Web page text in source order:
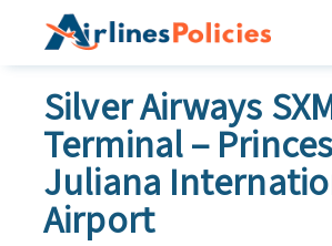
Silver Airways
Terminal –
Juliana
Airport